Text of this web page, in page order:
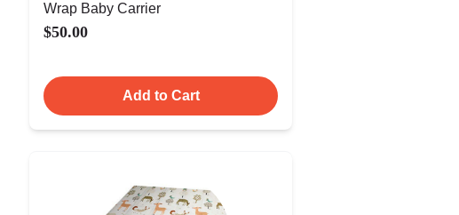
Wrap Baby Carrier
$50.00
Add to Cart